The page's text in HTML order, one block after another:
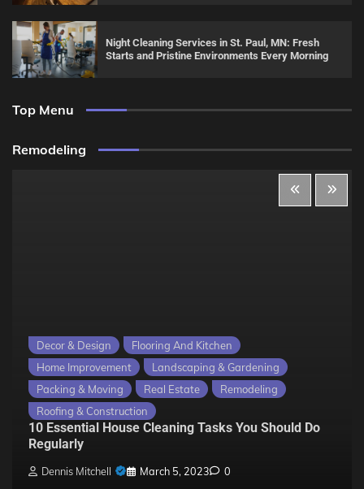
Night Cleaning Services in St. Paul, MN: Fresh
Starts and Pristine Environments Every Morning
Top Menu
Remodeling
Decor & Design
Flooring And Kitchen
Home Improvement
Landscaping & Gardening
Packing & Moving
Real Estate
Remodeling
Roofing & Construction
10 Essential House Cleaning Tasks You Should Do
Regularly
Dennis Mitchell March 5, 2023 0